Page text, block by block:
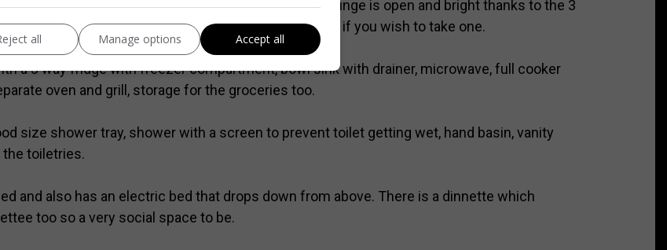
under the seating too which will prove useful, the lounge is open and bright thanks to the 3
destination. There is a bracket ready fitted for a TV if you wish to take one.
a 3 way fridge with freezer compartment, bowl sink with drainer, microwave, full cooker
oven and grill, storage for the groceries too.
size shower tray, shower with a screen to prevent toilet getting wet, hand basin, vanity
the toiletries.
and also has an electric bed that drops down from above. There is a dinnette which
too so a very social space to be.
all Manage options Accept all